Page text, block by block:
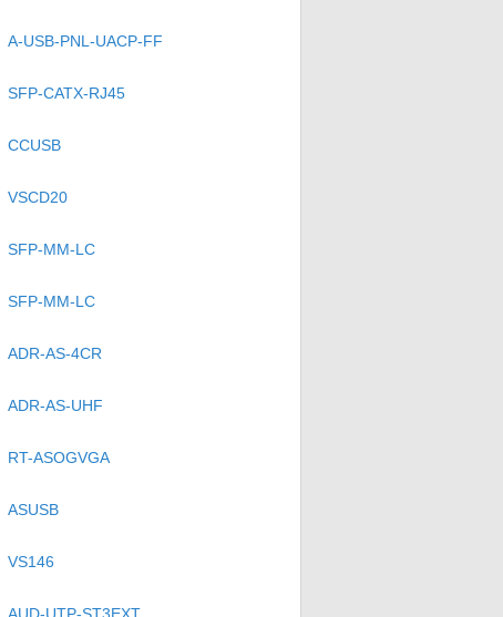
A-USB-PNL-UACP-FF
SFP-CATX-RJ45
CCUSB
VSCD20
SFP-MM-LC
SFP-MM-LC
ADR-AS-4CR
ADR-AS-UHF
RT-ASOGVGA
ASUSB
VS146